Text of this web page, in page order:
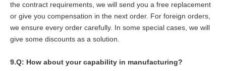
the contract requirements, we will send you a free replacement
or give you compensation in the next order. For foreign orders,
we ensure every order carefully. In some special cases, we will
give some discounts as a solution.
9.Q: How about your capability in manufacturing?